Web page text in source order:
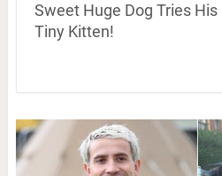
Sweet Huge Dog Tries
Tiny Kitten!